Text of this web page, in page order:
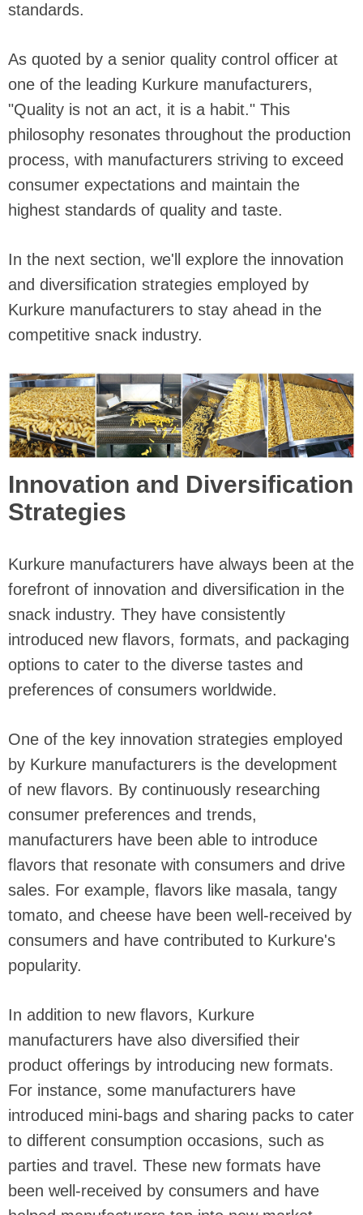
standards.
As quoted by a senior quality control officer at
one of the leading Kurkure manufacturers,
"Quality is not an act, it is a habit." This
philosophy resonates throughout the production
process, with manufacturers striving to exceed
consumer expectations and maintain the
highest standards of quality and taste.
In the next section, we'll explore the innovation
and diversification strategies employed by
Kurkure manufacturers to stay ahead in the
competitive snack industry.
Innovation and Diversification
Strategies
Kurkure manufacturers have always been at the
forefront of innovation and diversification in the
snack industry. They have consistently
introduced new flavors, formats, and packaging
options to cater to the diverse tastes and
preferences of consumers worldwide.
One of the key innovation strategies employed
by Kurkure manufacturers is the development
of new flavors. By continuously researching
consumer preferences and trends,
manufacturers have been able to introduce
flavors that resonate with consumers and drive
sales. For example, flavors like masala, tangy
tomato, and cheese have been well-received by
consumers and have contributed to Kurkure's
popularity.
In addition to new flavors, Kurkure
manufacturers have also diversified their
product offerings by introducing new formats.
For instance, some manufacturers have
introduced mini-bags and sharing packs to cater
to different consumption occasions, such as
parties and travel. These new formats have
been well-received by consumers and have